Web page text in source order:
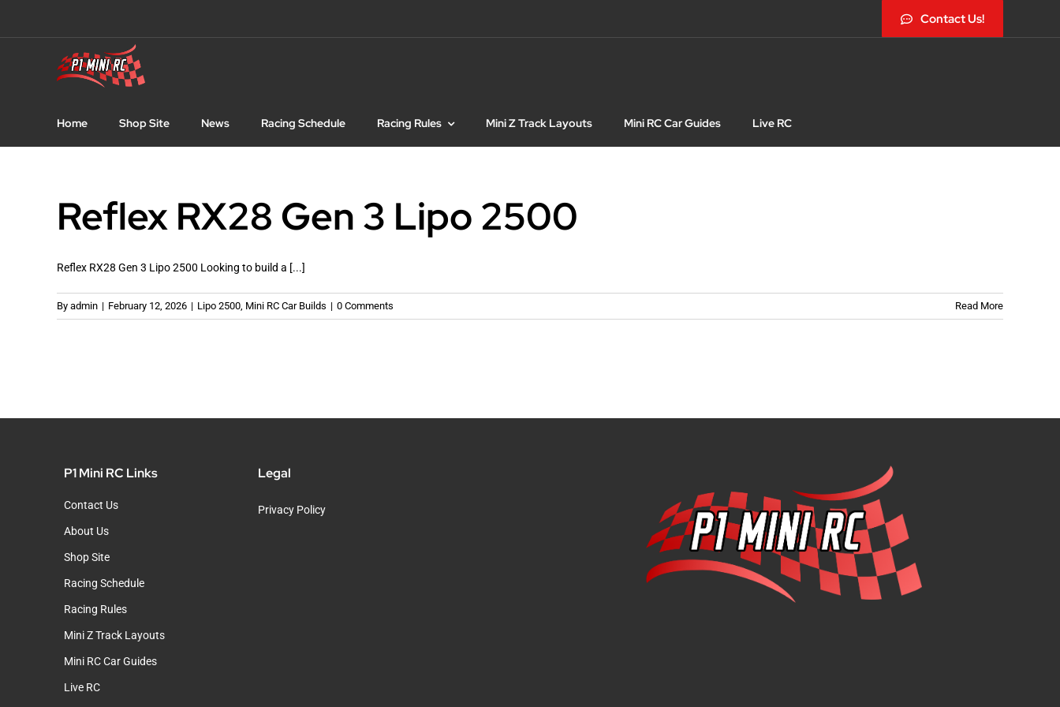
Contact Us!
Home Shop Site News Racing Schedule Racing Rules Mini Z Track Layouts Mini RC Car Guides Live RC
Reflex RX28 Gen 3 Lipo 2500
Reflex RX28 Gen 3 Lipo 2500 Looking to build a [...]
By admin | February 12, 2026 | Lipo 2500, Mini RC Car Builds | 0 Comments Read More
P1 Mini RC Links
Contact Us
About Us
Shop Site
Racing Schedule
Racing Rules
Mini Z Track Layouts
Mini RC Car Guides
Live RC
Legal
Privacy Policy